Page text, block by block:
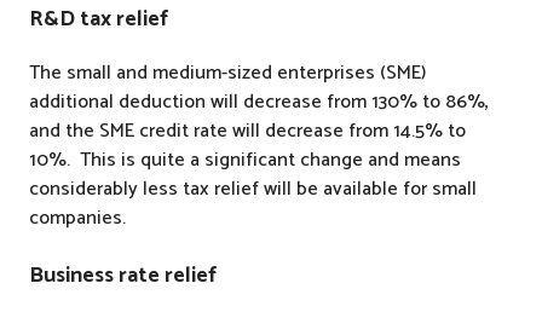
R&D tax relief
The small and medium-sized enterprises (SME)
additional deduction will decrease from 130% to 86%,
and the SME credit rate will decrease from 14.5% to
10%. This is quite a significant change and means
considerably less tax relief will be available for small
companies.
Business rate relief